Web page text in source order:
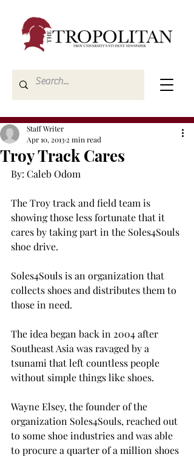
Troy Track Cares
Staff Writer
Apr 10, 2013 2 min read
By: Caleb Odom
The Troy track and field team is
showing those less fortunate that it
cares by taking part in the Soles4Souls
shoe drive.
Soles4Souls is an organization that
collects shoes and distributes them to
those in need.
The idea began back in 2004 after
Southeast Asia was ravaged by a
tsunami that left countless people
without simple things like shoes.
Wayne Elsey, the founder of the
organization Soles4Souls, reached out
to some shoe industries and was able
to procure a quarter of a million shoes